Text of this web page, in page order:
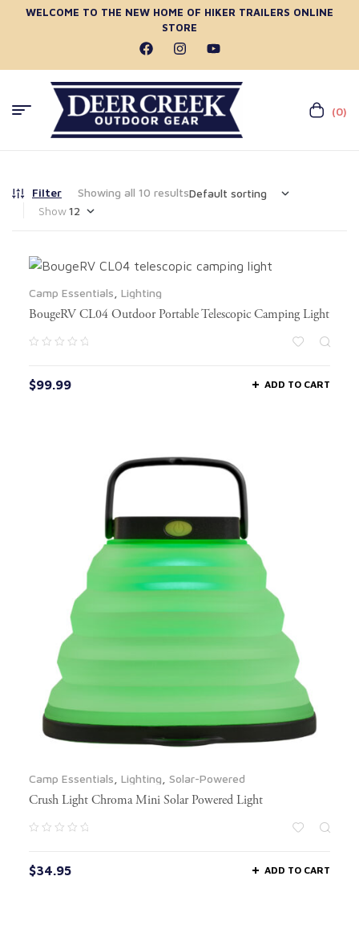
WELCOME TO THE NEW HOME OF HIKER TRAILERS ONLINE
STORE
(0)
Filter
Showing all 10 results
Show
Camp Essentials Lighting
BougeRV CL04 Outdoor Portable Telescopic Camping Light
$99.99 ADD TO CART
Camp Essentials Lighting Solar-Powered
Crush Light Chroma Mini Solar Powered Light
$34.95 ADD TO CART